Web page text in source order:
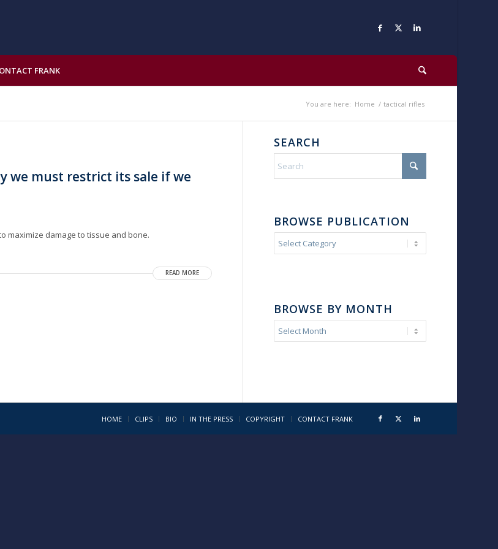
FRANK
You are here: Home / tactical rifles
we must restrict its sale if we
maximize damage to tissue and bone.
READ MORE
SEARCH
BROWSE PUBLICATION
BROWSE BY MONTH
HOME CLIPS BIO IN THE PRESS COPYRIGHT CONTACT FRANK